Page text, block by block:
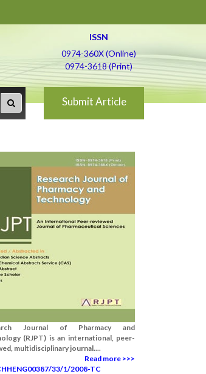
ISSN
0974-360X (Online)
0974-3618 (Print)
Submit Article
Journal of Pharmacy and
(RJPT) is an international, peer-
multidisciplinary journal....
Read more >>>
33/1/2008-TC